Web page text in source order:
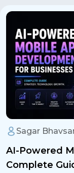
Get a
Sagar
AI-Powered
Complete